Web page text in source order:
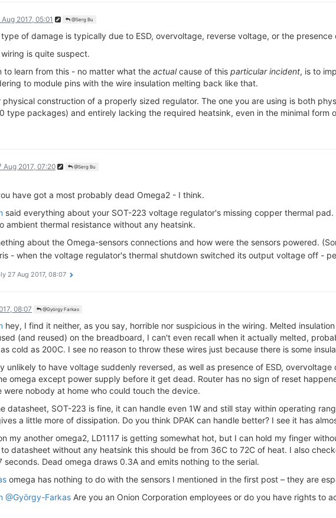
Aug 2017, 05:01 @Serg Bu
of damage is typically due to ESD, overvoltage, reverse voltage, or the
is quite suspect.
to learn from this - no matter what the actualcause of this particular incident, is to
to module pins with the wire insulation melting back like that.
physical construction of a properly sized regulator. The one you are using is both
type packages) and entirely lacking the required heatsink, even in the minimal
Aug 2017, 07:20 @Serg Bu
have got a most probably dead Omega2 - I think.
said everything about your SOT-223 voltage regulator's missing copper thermal
ambient thermal resistance without any heatsink.
about the Omega-sensors connections and how were the sensors powered.
- when the voltage regulator's thermal shutdown switched its output voltage off -
27 Aug 2017, 08:07
08:07 @György Farkas
hey, I find it neither, as you say, horrible nor suspicious in the wiring. Melted
(and reused) on the breadboard, I can't even recall when it actually melted,
cold as 200C. I see no reason to throw these wires just because there is some
unlikely to have voltage suddenly reversed, as well as presence of ESD,
omega except power supply before it get dead. Router has no sign of reset
were nobody at home who could touch the device.
datasheet, SOT-223 is fine, it can handle even 1W and still stay within operating
a little more of dissipation. Do you think DPAK can handle better? I see it has
my another omega2, LD1117 is getting somewhat hot, but I can hold my finger
datasheet without any heatsink this should be from 36C to 72C of heat. I also
seconds. Dead omega draws 0.3A and emits nothing to the serial.
omega has nothing to do with the sensors I mentioned in the first post – they are
@György-Farkas Are you an Onion Corporation employees or do you have rights to